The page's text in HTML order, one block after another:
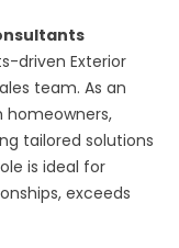
driven Exterior
team. As an
homeowners,
tailored solutions
is ideal for
exceeds